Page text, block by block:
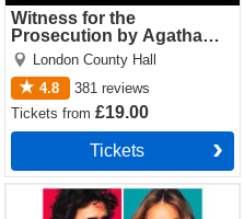
Witness for the
Prosecution by Agatha
Christie
London County Hall
4.8
381 reviews
Ticketsfrom£19.00
Tickets
The Truth Tickets